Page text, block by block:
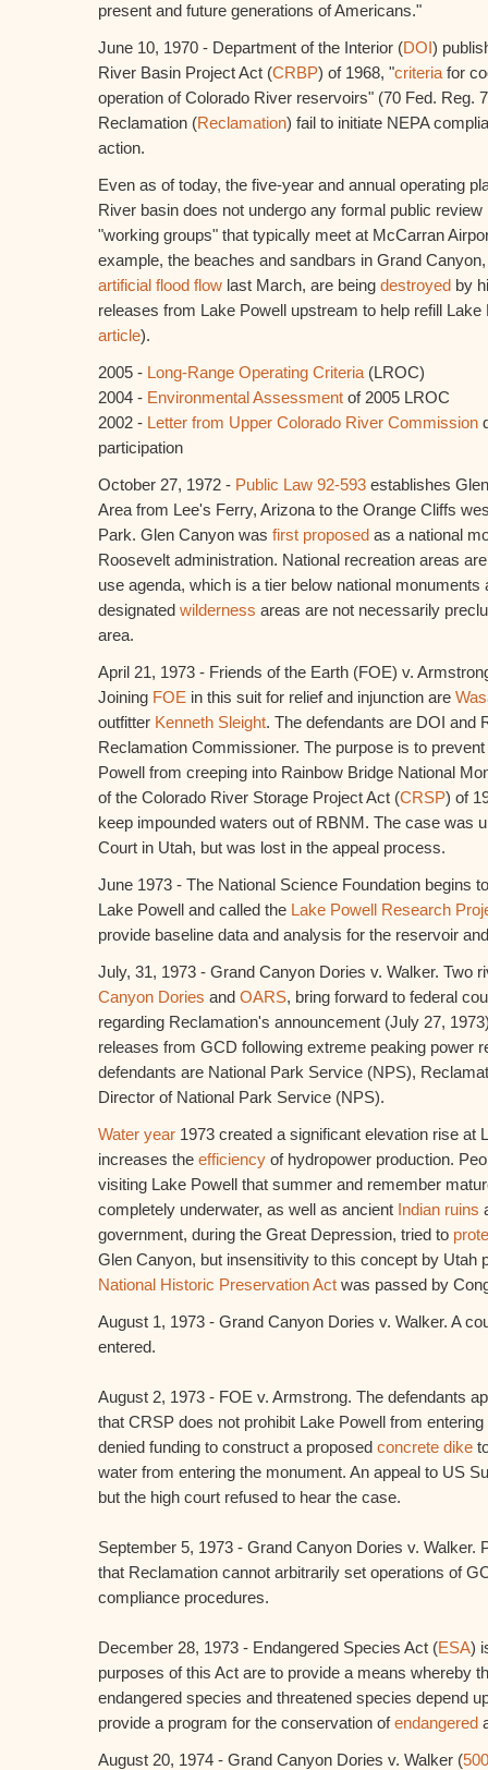
present and future generations of Americans."
June 10, 1970 - Department of the Interior (DOI)
River Basin Project Act (CRBP) of 1968, "criteria for
operation of Colorado River reservoirs" (70 Fed. Reg.
Reclamation (Reclamation) fail to initiate NEPA
action.
Even as of today, the five-year and annual operating
River basin does not undergo any formal public
"working groups" that typically meet at McCarran
example, the beaches and sandbars in Grand
artificial flood flow last March, are being destroyed by
releases from Lake Powell upstream to help refill
article).
2005 - Long-Range Operating Criteria (LROC)
2004 - Environmental Assessment of 2005 LROC
2002 - Letter from Upper Colorado River Commission
participation
October 27, 1972 - Public Law 92-593 establishes
Area from Lee's Ferry, Arizona to the Orange Cliffs
Park. Glen Canyon was first proposed as a national
Roosevelt administration. National recreation areas
use agenda, which is a tier below national monuments
designated wilderness areas are not necessarily
area.
April 21, 1973 - Friends of the Earth (FOE) v.
Joining FOE in this suit for relief and injunction are
outfitter Kenneth Sleight. The defendants are DOI and
Reclamation Commissioner. The purpose is to
Powell from creeping into Rainbow Bridge National
of the Colorado River Storage Project Act (CRSP) of
keep impounded waters out of RBNM. The case was
Court in Utah, but was lost in the appeal process.
June 1973 - The National Science Foundation begins
Lake Powell and called the Lake Powell Research
provide baseline data and analysis for the reservoir
July, 31, 1973 - Grand Canyon Dories v. Walker. Two
Canyon Dories and OARS, bring forward to federal
regarding Reclamation's announcement (July 27,
releases from GCD following extreme peaking power
defendants are National Park Service (NPS),
Director of National Park Service (NPS).
Water year 1973 created a significant elevation rise at
increases the efficiency of hydropower production.
visiting Lake Powell that summer and remember
completely underwater, as well as ancient Indian ruins
government, during the Great Depression, tried to
Glen Canyon, but insensitivity to this concept by Utah
National Historic Preservation Act was passed by
August 1, 1973 - Grand Canyon Dories v. Walker. A
entered.
August 2, 1973 - FOE v. Armstrong. The defendants
that CRSP does not prohibit Lake Powell from
denied funding to construct a proposed concrete dike
water from entering the monument. An appeal to US
but the high court refused to hear the case.
September 5, 1973 - Grand Canyon Dories v. Walker.
that Reclamation cannot arbitrarily set operations of
compliance procedures.
December 28, 1973 - Endangered Species Act (ESA)
purposes of this Act are to provide a means whereby
endangered species and threatened species depend
provide a program for the conservation ofendangered
August 20, 1974 - Grand Canyon Dories v. Walker (